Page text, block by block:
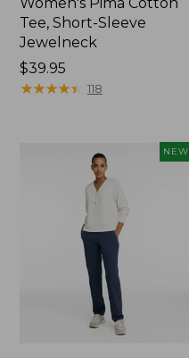
Tee, Short-Sleeve
Jewelneck
Price:
$39.95
$39.95
★★★★★
★★★★★ 118
NEW